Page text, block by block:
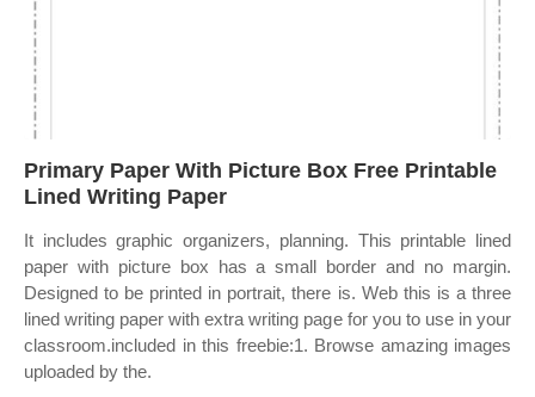
Primary Paper With Picture Box Free Printable
Lined Writing Paper
It includes graphic organizers, planning. This printable lined
paper with picture box has a small border and no margin.
Designed to be printed in portrait, there is. Web this is a three
lined writing paper with extra writing page for you to use in your
classroom.included in this freebie:1. Browse amazing images
uploaded by the.